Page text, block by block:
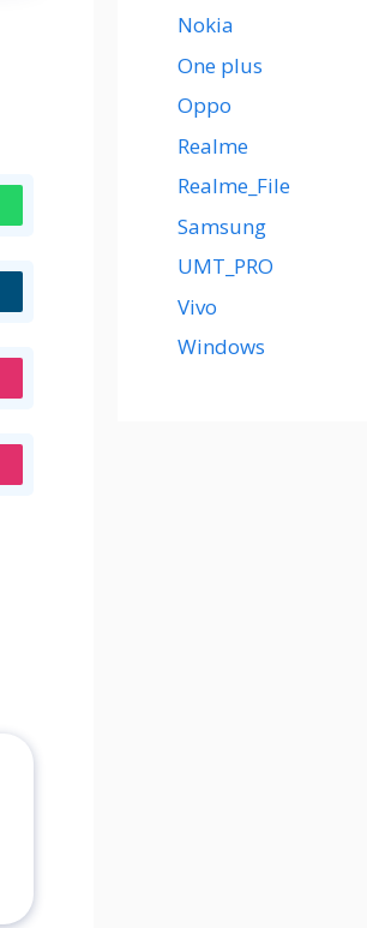
Nokia
One plus
Oppo
Realme
Realme_File
Samsung
UMT_PRO
Vivo
Windows